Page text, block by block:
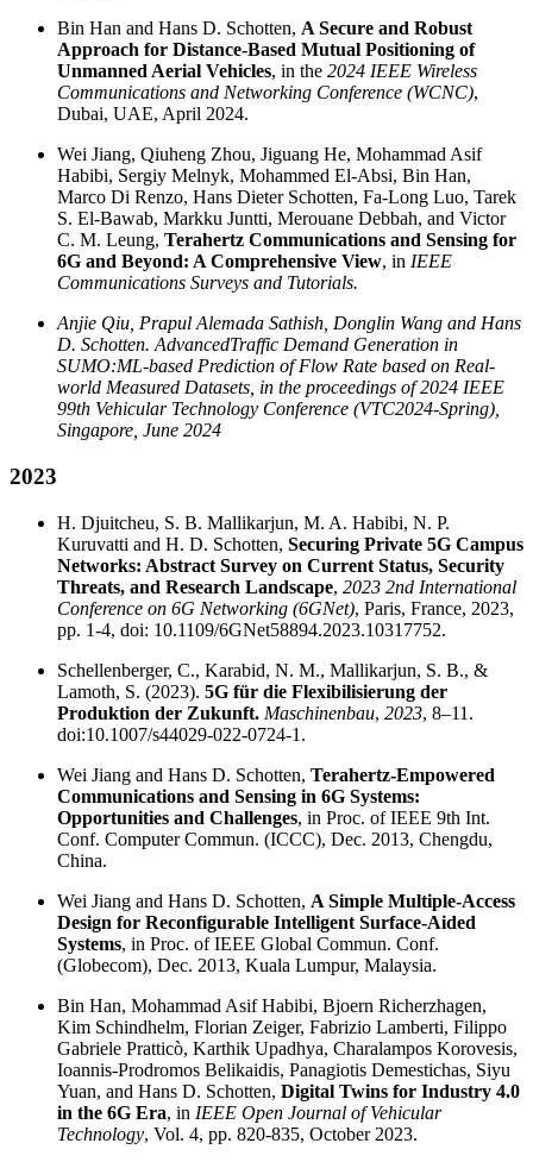
Bin Han and Hans D. Schotten, A Secure and Robust
Approach for Distance-Based Mutual Positioning of
Unmanned Aerial Vehicles, in the 2024 IEEE Wireless
Communications and Networking Conference (WCNC),
Dubai, UAE, April 2024.
Wei Jiang, Qiuheng Zhou, Jiguang He, Mohammad Asif
Habibi, Sergiy Melnyk, Mohammed El-Absi, Bin Han,
Marco Di Renzo, Hans Dieter Schotten, Fa-Long Luo, Tarek
S. El-Bawab, Markku Juntti, Merouane Debbah, and Victor
C. M. Leung, Terahertz Communications and Sensing for
6G and Beyond: A Comprehensive View, in IEEE
Communications Surveys and Tutorials.
Anjie Qiu, Prapul Alemada Sathish, Donglin Wang and Hans
D. Schotten. AdvancedTraffic Demand Generation in
SUMO:ML-based Prediction of Flow Rate based on Real-
world Measured Datasets, in the proceedings of 2024 IEEE
99th Vehicular Technology Conference (VTC2024-Spring),
Singapore, June 2024
2023
H. Djuitcheu, S. B. Mallikarjun, M. A. Habibi, N. P.
Kuruvatti and H. D. Schotten, Securing Private 5G Campus
Networks: Abstract Survey on Current Status, Security
Threats, and Research Landscape, 2023 2nd International
Conference on 6G Networking (6GNet), Paris, France, 2023,
pp. 1-4, doi: 10.1109/6GNet58894.2023.10317752.
Schellenberger, C., Karabid, N. M., Mallikarjun, S. B., &
Lamoth, S. (2023). 5G für die Flexibilisierung der
Produktion der Zukunft. Maschinenbau, 2023, 8–11.
doi:10.1007/s44029-022-0724-1.
Wei Jiang and Hans D. Schotten, Terahertz-Empowered
Communications and Sensing in 6G Systems:
Opportunities and Challenges, in Proc. of IEEE 9th Int.
Conf. Computer Commun. (ICCC), Dec. 2013, Chengdu,
China.
Wei Jiang and Hans D. Schotten, A Simple Multiple-Access
Design for Reconfigurable Intelligent Surface-Aided
Systems, in Proc. of IEEE Global Commun. Conf.
(Globecom), Dec. 2013, Kuala Lumpur, Malaysia.
Bin Han, Mohammad Asif Habibi, Bjoern Richerzhagen,
Kim Schindhelm, Florian Zeiger, Fabrizio Lamberti, Filippo
Gabriele Pratticò, Karthik Upadhya, Charalampos Korovesis,
Ioannis-Prodromos Belikaidis, Panagiotis Demestichas, Siyu
Yuan, and Hans D. Schotten, Digital Twins for Industry 4.0
in the 6G Era, in IEEE Open Journal of Vehicular
Technology, Vol. 4, pp. 820-835, October 2023.